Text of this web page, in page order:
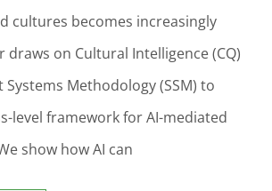
cultures becomes increasingly
draws on Cultural Intelligence (CQ)
Methodology (SSM) to
level framework for AI-mediated
show how AI can